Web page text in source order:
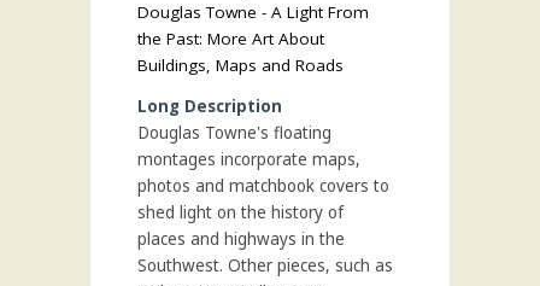
Douglas Towne - A Light From
the Past: More Art About
Buildings, Maps and Roads
Long Description
Douglas Towne's floating
montages incorporate maps,
photos and matchbook covers to
shed light on the history of
places and highways in the
Southwest. Other pieces, such as